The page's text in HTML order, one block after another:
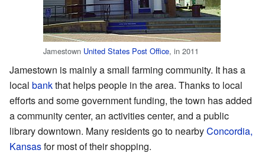
Jamestown United States Post Office, in 2011
Jamestown is mainly a small farming community. It has a
local bankthat helps people in the area. Thanks to local
efforts and some government funding, the town has added
a community center, an activities center, and a public
library downtown. Many residents go to nearbyConcordia,
Kansasfor most of their shopping.